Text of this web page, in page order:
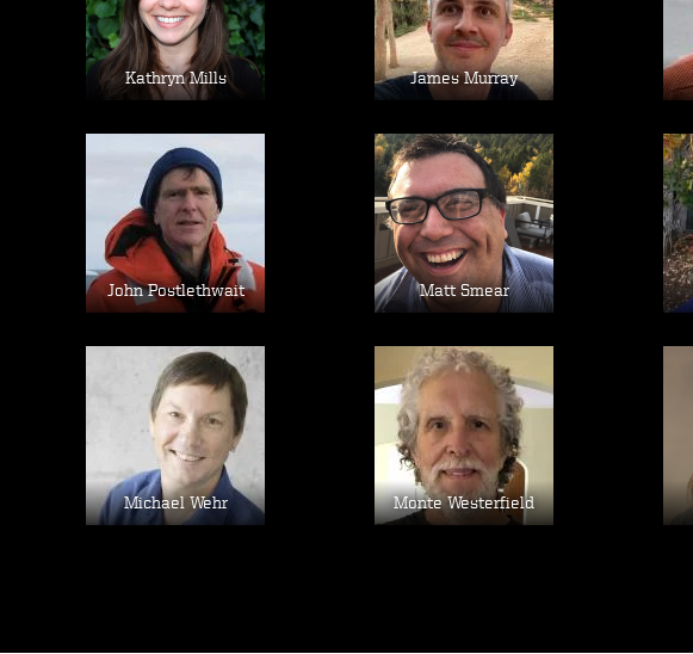
Kathryn Mills James Murray
Image
John Postlethwait
Image
Matt Smear
Image
Michael Wehr
Image
Monte Westerfield